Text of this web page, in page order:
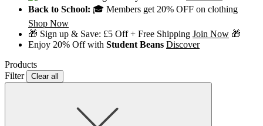
Back to School: 🎓 Members get 20% OFF on clothing
Shop Now
🎁 Sign up & Save: £5 Off + Free Shipping Join Now 🎁
Enjoy 20% Off with Student Beans Discover
Products
Filter
Clear all